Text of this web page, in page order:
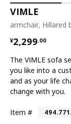
VIMLE
armchair, Hillared
¥2,299.00
¥ 2299.00
The VIMLE sofa
you like into a
and as your life
change with you.
Item #